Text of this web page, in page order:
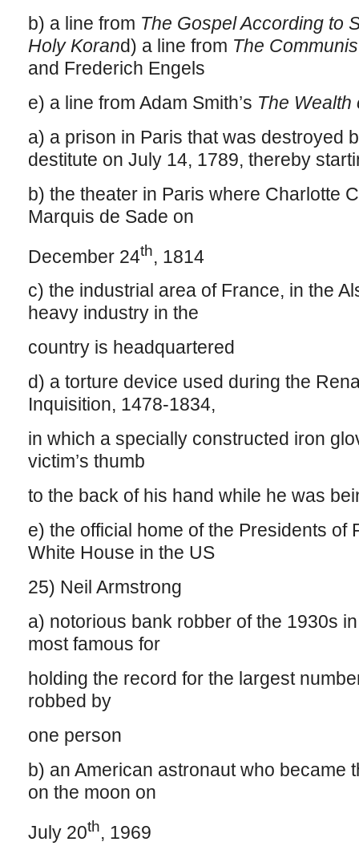
b) a line from The Gospel According to
Holy Korand) a line from The
and Frederich Engels
e) a line from Adam Smith’s The Wealth
a) a prison in Paris that was destroyed
destitute on July 14, 1789, thereby
b) the theater in Paris where Charlotte
Marquis de Sade on
December 24th
, 1814
c) the industrial area of France, in the
heavy industry in the
country is headquartered
d) a torture device used during the
Inquisition, 1478-1834,
in which a specially constructed iron
victim’s thumb
to the back of his hand while he was
e) the official home of the Presidents of
White House in the US
25) Neil Armstrong
a) notorious bank robber of the 1930s
most famous for
holding the record for the largest
robbed by
one person
b) an American astronaut who became
on the moon on
July 20th, 1969